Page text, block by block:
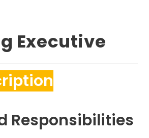
Executive
Responsibilities